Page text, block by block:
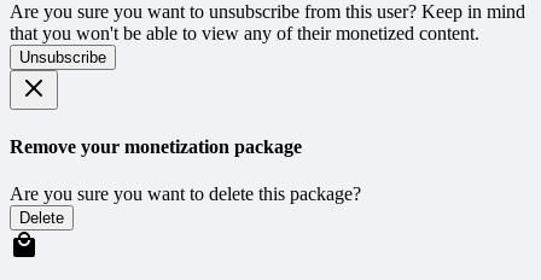
Are you sure you want to unsubscribe from this user? Keep in mind
that you won't be able to view any of their monetized content.
Unsubscribe
Remove your monetization package
Are you sure you want to delete this package?
Delete